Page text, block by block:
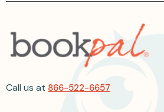
Call us at 866-522-6657